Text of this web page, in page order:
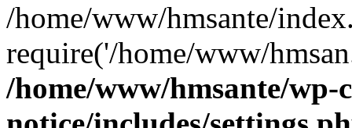
/home/www/hmsante/
require('/home/www/
/home/www/hmsante/